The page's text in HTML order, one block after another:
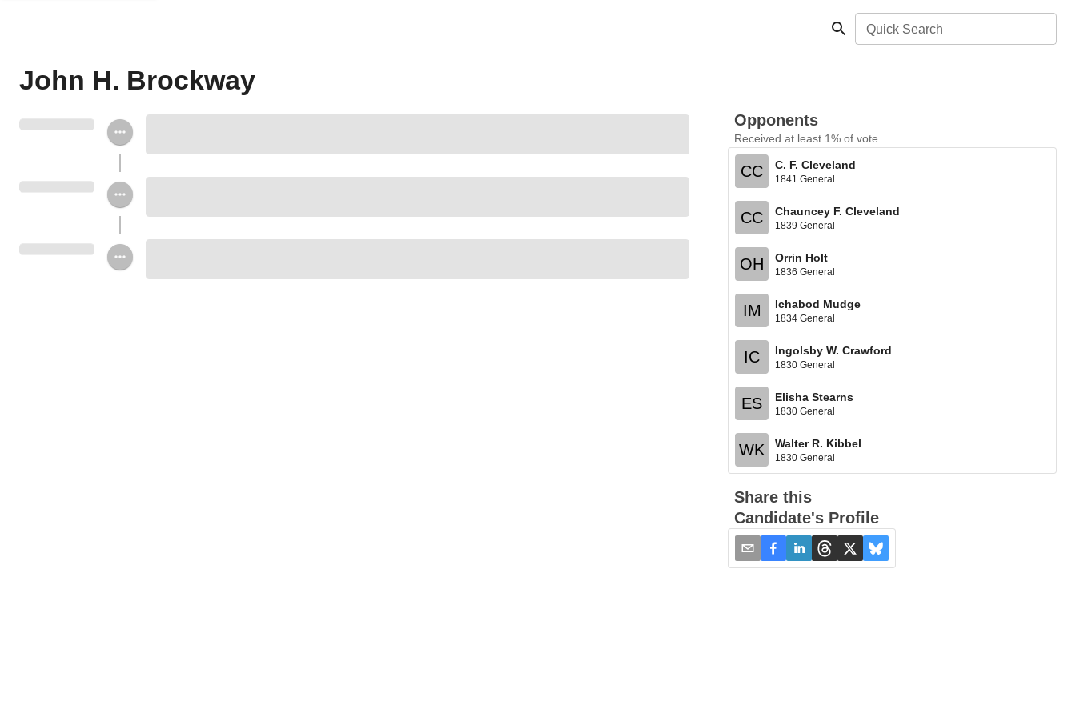
Quick Search
John H. Brockway
Opponents
Received at least 1% of vote
CC C. F. Cleveland
1841 General
CC Chauncey F. Cleveland
1839 General
OH Orrin Holt
1836 General
IM Ichabod Mudge
1834 General
IC Ingolsby W. Crawford
1830 General
ES Elisha Stearns
1830 General
WK Walter R. Kibbel
1830 General
Share this
Candidate's Profile